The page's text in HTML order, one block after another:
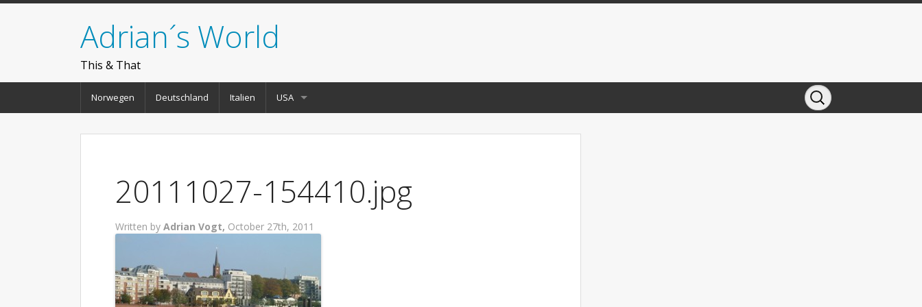
Adrian´s World
This & That
Norwegen Deutschland Italien USA
20111027-154410.jpg
Written by Adrian Vogt, October 27th, 2011